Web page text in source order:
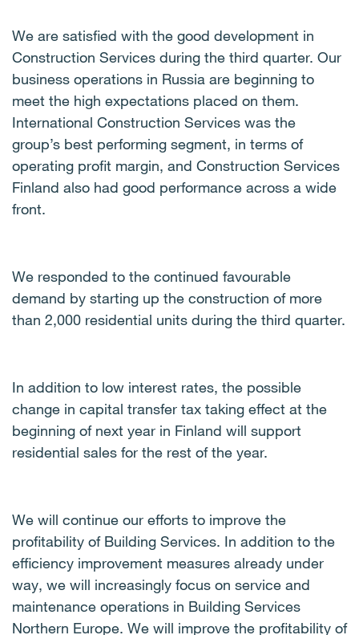
We are satisfied with the good development in
Construction Services during the third quarter. Our
business operations in Russia are beginning to
meet the high expectations placed on them.
International Construction Services was the
group’s best performing segment, in terms of
operating profit margin, and Construction Services
Finland also had good performance across a wide
front.
We responded to the continued favourable
demand by starting up the construction of more
than 2,000 residential units during the third quarter.
In addition to low interest rates, the possible
change in capital transfer tax taking effect at the
beginning of next year in Finland will support
residential sales for the rest of the year.
We will continue our efforts to improve the
profitability of Building Services. In addition to the
efficiency improvement measures already under
way, we will increasingly focus on service and
maintenance operations in Building Services
Northern Europe. We will improve the profitability of